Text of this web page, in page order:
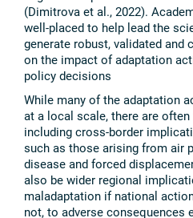
(Dimitrova et al., 2022).
well-placed to help lead the
generate robust, validated and
on the impact of adaptation
policy decisions
While many of the adaptation
at a local scale, there are
including cross-border
such as those arising from air
disease and forced
also be wider regional
maladaptation if national
not, to adverse consequences